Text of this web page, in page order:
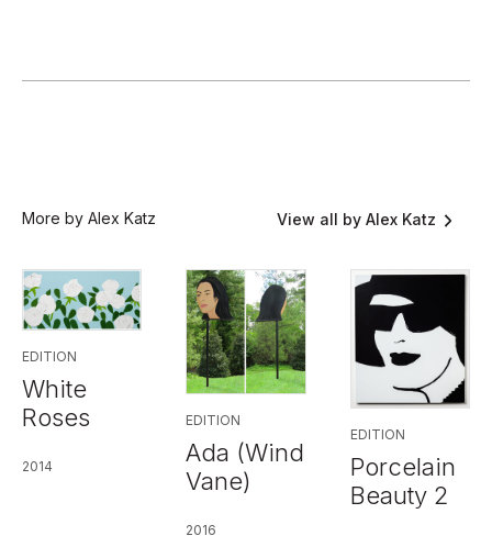
More by Alex Katz View all by Alex Katz
EDITION
White
Roses
2014
EDITION
Ada (Wind
Vane)
2016
EDITION
Porcelain
Beauty 2